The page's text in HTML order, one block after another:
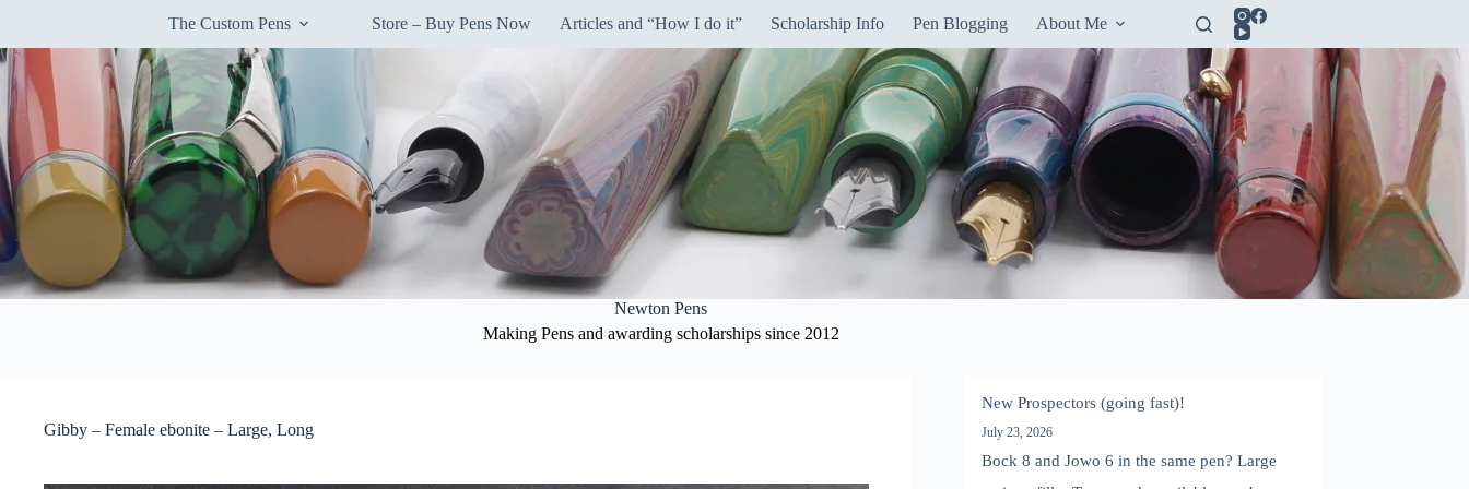
content
The Custom Pens Store – Buy Pens Now Articles and “How I do it” Scholarship Info Pen Blogging About Me
Newton Pens
Making Pens and awarding scholarships since 2012
Gibby – Female ebonite – Large, Long
New Prospectors (going fast)!
July 23, 2026
Bock 8 and Jowo 6 in the same pen? Large